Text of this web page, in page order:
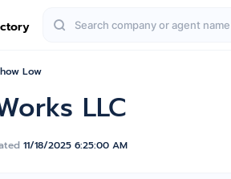
Low
11/18/2025 6:25:00 AM
LLC